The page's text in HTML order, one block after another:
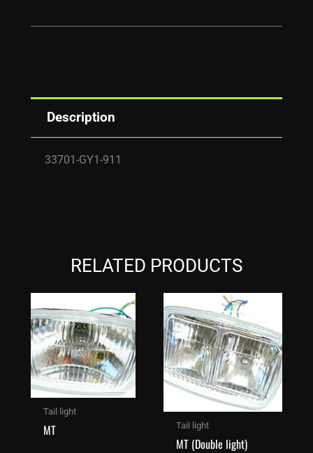
RELATED PRODUCTS
Tail light
MT Tail light
MT (Double light)
Description
33701-GY1-911